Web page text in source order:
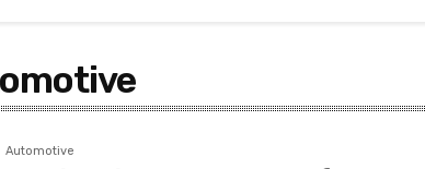
Automotive